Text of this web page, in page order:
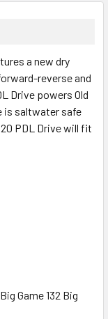
a new dry
reverse and
Drive powers Old
is saltwater safe
PDL Drive will fit
Game 132 Big